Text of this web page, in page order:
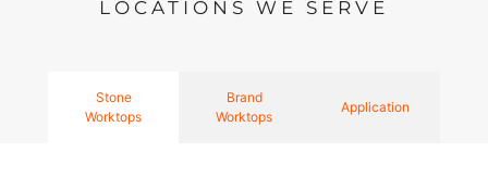
LOCATIONS WE SERVE
Stone
Worktops
Brand
Worktops
Application